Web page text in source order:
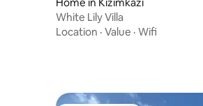
White Lily Villa
Location · Value · Wifi